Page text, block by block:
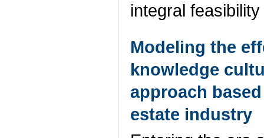
integral
Modeling the
knowledge
approach
estate industry